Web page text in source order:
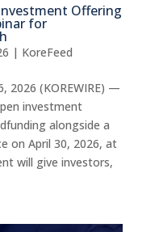
Offering
for
| KoreFeed
2026 (KOREWIRE) —
investment
alongside a
on April 30, 2026, at
will give investors,